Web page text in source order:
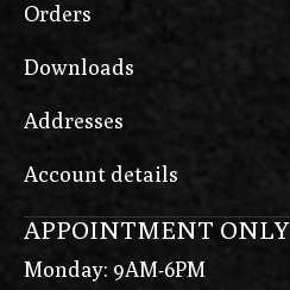
Orders
Downloads
Addresses
Account details
APPOINTMENT ONLY
Monday: 9AM-6PM